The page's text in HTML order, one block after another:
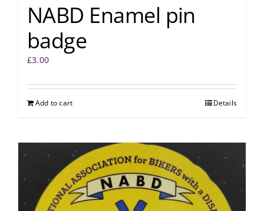
NABD Enamel pin
badge
£3.00
Add to cart Details